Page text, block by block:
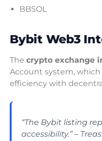
BBSOL
Bybit Web3
The crypto exchange
Account system,
efficiency with
“The Bybit listing
accessibility.” –